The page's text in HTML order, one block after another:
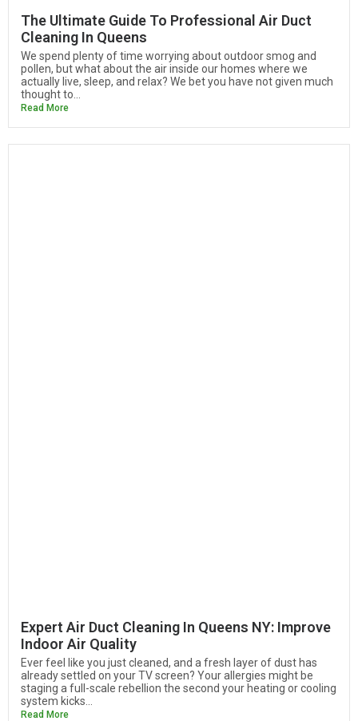
The Ultimate Guide To Professional Air Duct
Cleaning In Queens
We spend plenty of time worrying about outdoor smog and
pollen, but what about the air inside our homes where we
actually live, sleep, and relax? We bet you have not given much
thought to...
Read More
Expert Air Duct Cleaning In Queens NY: Improve
Indoor Air Quality
Ever feel like you just cleaned, and a fresh layer of dust has
already settled on your TV screen? Your allergies might be
staging a full-scale rebellion the second your heating or cooling
system kicks...
Read More